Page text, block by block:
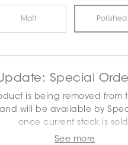
Matt Polished
Special
is being removed from
will be available by
once current stock is
See more